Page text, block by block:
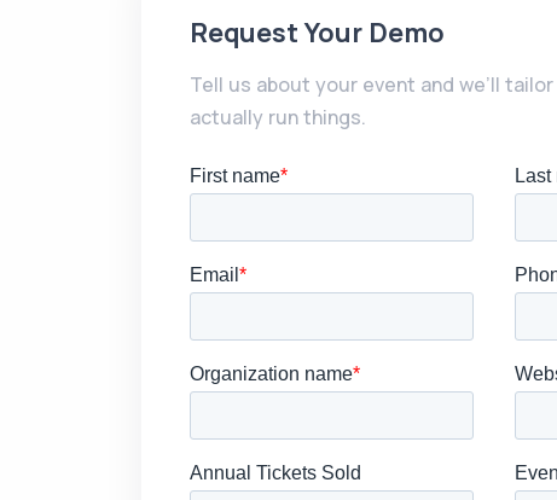
Request Your Demo
Tell us about your event and we’ll
actually run things.